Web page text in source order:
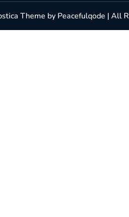
Theme by Peacefulqode | All